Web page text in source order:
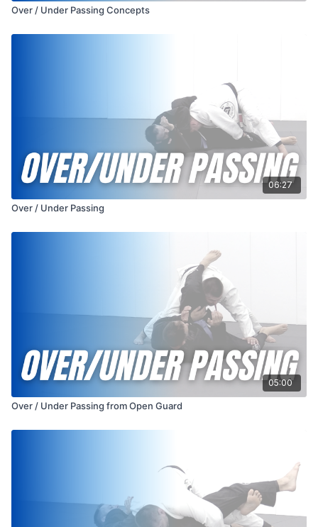
Over / Under Passing Concepts
06:27
Over / Under Passing
05:00
Over / Under Passing from Open Guard